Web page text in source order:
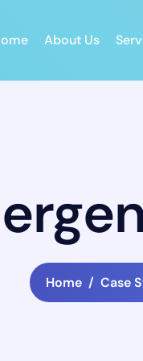
About Us
Home Case